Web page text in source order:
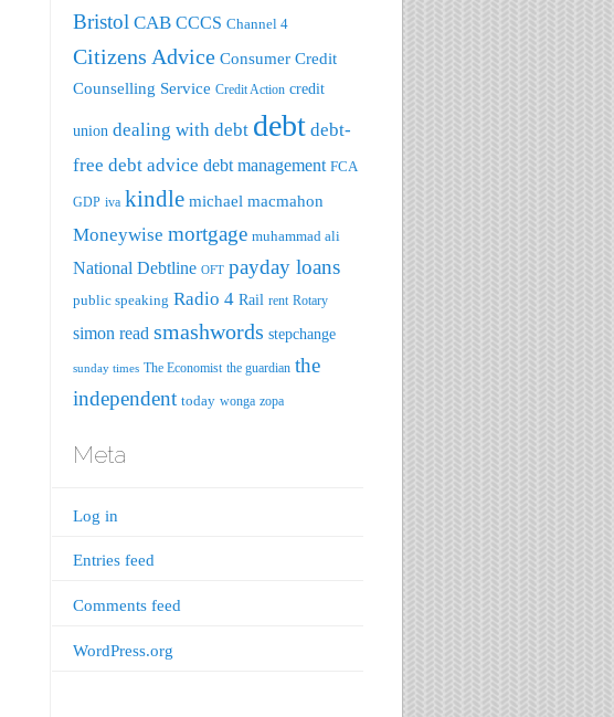
Bristol CAB CCCS Channel 4
Citizens Advice Consumer Credit
Counselling Service Credit Action credit
union dealing with debt debt debt-
free debt advice debt management FCA
GDP iva kindle michael macmahon
Moneywise mortgage muhammad ali
National Debtline OFT payday loans
public speaking Radio 4 Rail rent Rotary
simon read smashwords stepchange
sunday times The Economist the guardian the
independent today wonga zopa
Meta
Log in
Entries feed
Comments feed
WordPress.org